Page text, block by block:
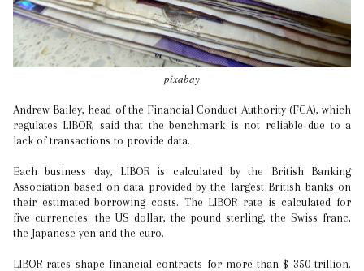
pixabay
Andrew Bailey, head of the Financial Conduct Authority (FCA), which
regulates LIBOR, said that the benchmark is not reliable due to a
lack of transactions to provide data.
Each business day, LIBOR is calculated by the British Banking
Association based on data provided by the largest British banks on
their estimated borrowing costs. The LIBOR rate is calculated for
five currencies: the US dollar, the pound sterling, the Swiss franc,
the Japanese yen and the euro.
LIBOR rates shape financial contracts for more than $ 350 trillion.